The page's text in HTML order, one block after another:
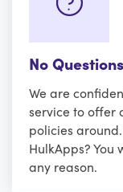
No
We are
service to offer
policies
HulkApps?
any reason.